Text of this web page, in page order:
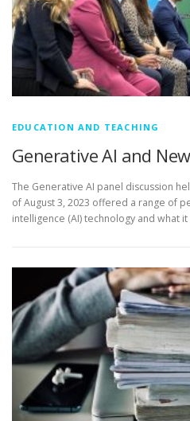
EDUCATION AND TEACHING
Generative AI and
The Generative AI panel discussion
of August 3, 2023 offered a range of
intelligence (AI) technology and what